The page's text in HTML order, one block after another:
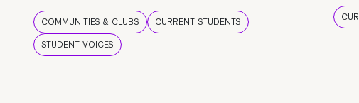
COMMUNITIES & CLUBS
CURRENT STUDENTS
STUDENT VOICES